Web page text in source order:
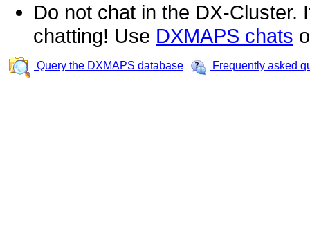
Do not chat in the DX-Cluster.
chatting! Use DXMAPS chats
Query the DXMAPS database Frequently asked